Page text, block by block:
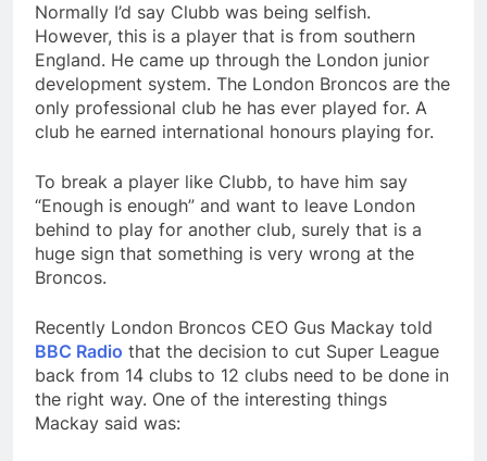
Normally I’d say Clubb was being selfish.
However, this is a player that is from southern
England. He came up through the London junior
development system. The London Broncos are the
only professional club he has ever played for. A
club he earned international honours playing for.
To break a player like Clubb, to have him say
“Enough is enough” and want to leave London
behind to play for another club, surely that is a
huge sign that something is very wrong at the
Broncos.
Recently London Broncos CEO Gus Mackay told
BBC Radio that the decision to cut Super League
back from 14 clubs to 12 clubs need to be done in
the right way. One of the interesting things
Mackay said was: